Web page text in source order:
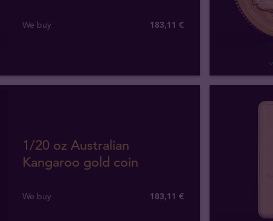
We buy 183,11 €
1/20 oz Australian
Kangaroo gold coin
We buy 183,11 €